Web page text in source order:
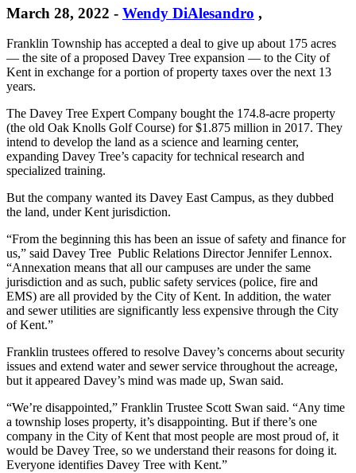
March 28, 2022 - Wendy DiAlesandro ,
Franklin Township has accepted a deal to give up about 175 acres
— the site of a proposed Davey Tree expansion — to the City of
Kent in exchange for a portion of property taxes over the next 13
years.
The Davey Tree Expert Company bought the 174.8-acre property
(the old Oak Knolls Golf Course) for $1.875 million in 2017. They
intend to develop the land as a science and learning center,
expanding Davey Tree’s capacity for technical research and
specialized training.
But the company wanted its Davey East Campus, as they dubbed
the land, under Kent jurisdiction.
“From the beginning this has been an issue of safety and finance for
us,” said Davey Tree Public Relations Director Jennifer Lennox.
“Annexation means that all our campuses are under the same
jurisdiction and as such, public safety services (police, fire and
EMS) are all provided by the City of Kent. In addition, the water
and sewer utilities are significantly less expensive through the City
of Kent.”
Franklin trustees offered to resolve Davey’s concerns about security
issues and extend water and sewer service throughout the acreage,
but it appeared Davey’s mind was made up, Swan said.
“We’re disappointed,” Franklin Trustee Scott Swan said. “Any time
a township loses property, it’s disappointing. But if there’s one
company in the City of Kent that most people are most proud of, it
would be Davey Tree, so we understand their reasons for doing it.
Everyone identifies Davey Tree with Kent.”